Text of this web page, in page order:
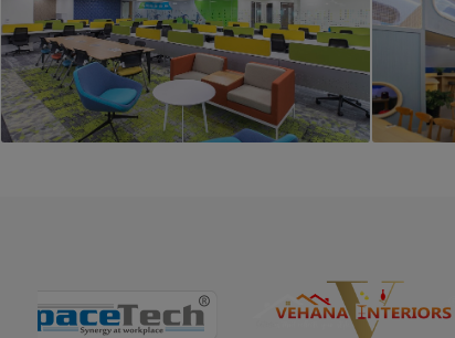
Office Interior